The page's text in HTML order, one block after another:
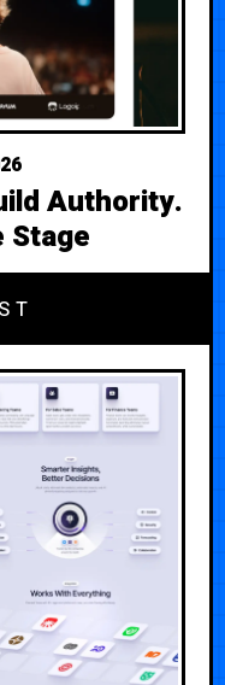
Authority.
Stage